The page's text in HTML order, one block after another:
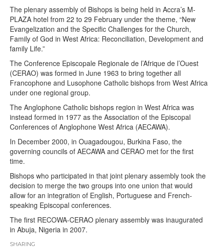
The plenary assembly of Bishops is being held in Accra’s M-
PLAZA hotel from 22 to 29 February under the theme, “New
Evangelization and the Specific Challenges for the Church,
Family of God in West Africa: Reconciliation, Development and
family Life.”
The Conference Episcopale Regionale de l’Afrique de l’Ouest
(CERAO) was formed in June 1963 to bring together all
Francophone and Lusophone Catholic bishops from West Africa
under one regional group.
The Anglophone Catholic bishops region in West Africa was
instead formed in 1977 as the Association of the Episcopal
Conferences of Anglophone West Africa (AECAWA).
In December 2000, in Ouagadougou, Burkina Faso, the
governing councils of AECAWA and CERAO met for the first
time.
Bishops who participated in that joint plenary assembly took the
decision to merge the two groups into one union that would
allow for an integration of English, Portuguese and French-
speaking Episcopal conferences.
The first RECOWA-CERAO plenary assembly was inaugurated
in Abuja, Nigeria in 2007.
SHARING